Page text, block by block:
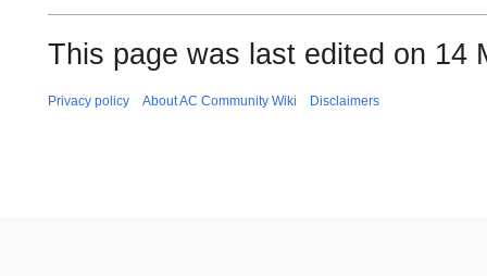
This page was last edited on 14
Privacy policy About AC Community Wiki Disclaimers